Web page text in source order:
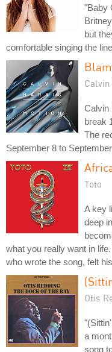
"Baby
but
comfortable singing the
Calvin
break
The
September 8 to
Toto
A key
deep
what you really want in
who wrote the song, felt
Otis
a
song